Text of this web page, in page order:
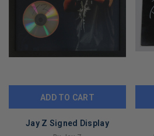
ADD TO CART
Jay Z Signed Display